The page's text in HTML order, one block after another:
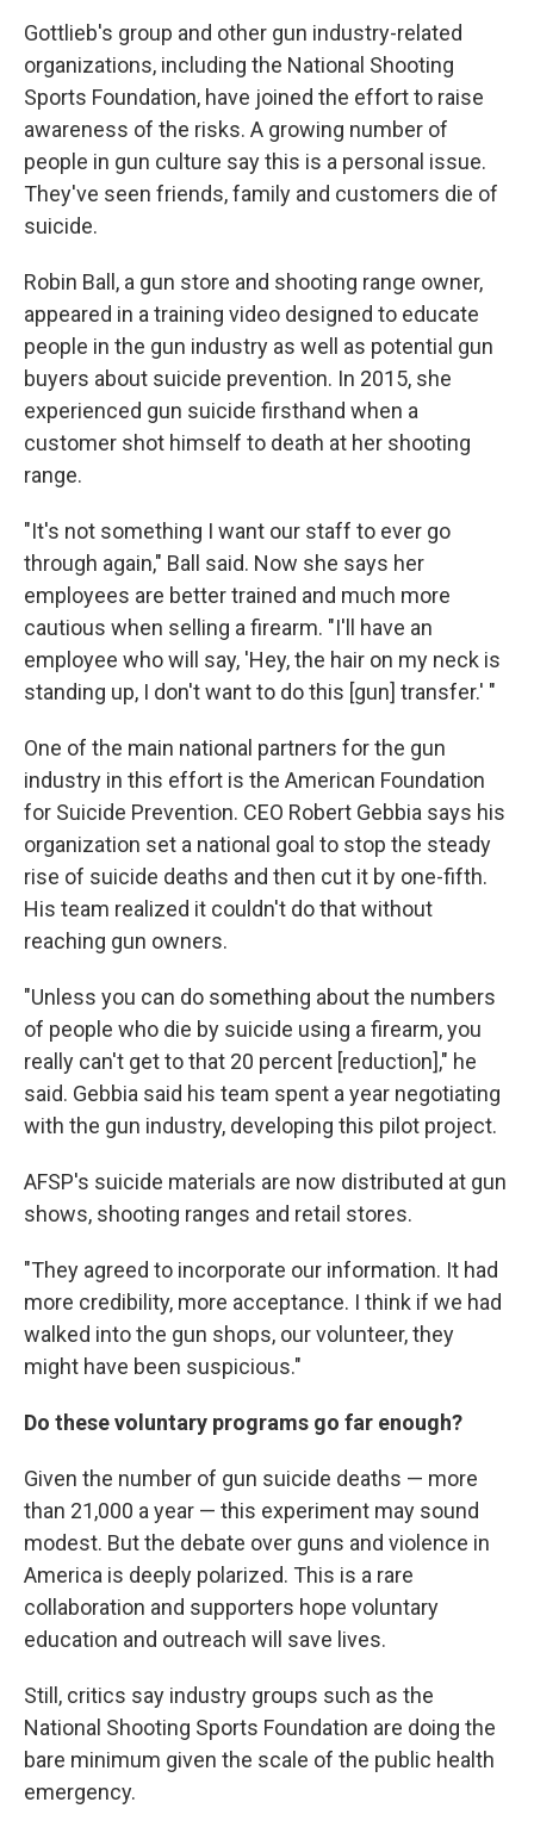
Gottlieb's group and other gun industry-related
organizations, including the National Shooting
Sports Foundation, have joined the effort to raise
awareness of the risks. A growing number of
people in gun culture say this is a personal issue.
They've seen friends, family and customers die of
suicide.
Robin Ball, a gun store and shooting range owner,
appeared in a training video designed to educate
people in the gun industry as well as potential gun
buyers about suicide prevention. In 2015, she
experienced gun suicide firsthand when a
customer shot himself to death at her shooting
range.
"It's not something I want our staff to ever go
through again," Ball said. Now she says her
employees are better trained and much more
cautious when selling a firearm. "I'll have an
employee who will say, 'Hey, the hair on my neck is
standing up, I don't want to do this [gun] transfer.' "
One of the main national partners for the gun
industry in this effort is the American Foundation
for Suicide Prevention. CEO Robert Gebbia says his
organization set a national goal to stop the steady
rise of suicide deaths and then cut it by one-fifth.
His team realized it couldn't do that without
reaching gun owners.
"Unless you can do something about the numbers
of people who die by suicide using a firearm, you
really can't get to that 20 percent [reduction]," he
said. Gebbia said his team spent a year negotiating
with the gun industry, developing this pilot project.
AFSP's suicide materials are now distributed at gun
shows, shooting ranges and retail stores.
"They agreed to incorporate our information. It had
more credibility, more acceptance. I think if we had
walked into the gun shops, our volunteer, they
might have been suspicious."
Do these voluntary programs go far enough?
Given the number of gun suicide deaths — more
than 21,000 a year — this experiment may sound
modest. But the debate over guns and violence in
America is deeply polarized. This is a rare
collaboration and supporters hope voluntary
education and outreach will save lives.
Still, critics say industry groups such as the
National Shooting Sports Foundation are doing the
bare minimum given the scale of the public health
emergency.